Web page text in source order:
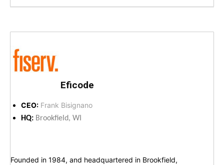
Eficode
CEO: Frank Bisignano
HQ: Brookfield, WI
Founded in 1984, and headquartered in Brookfield,